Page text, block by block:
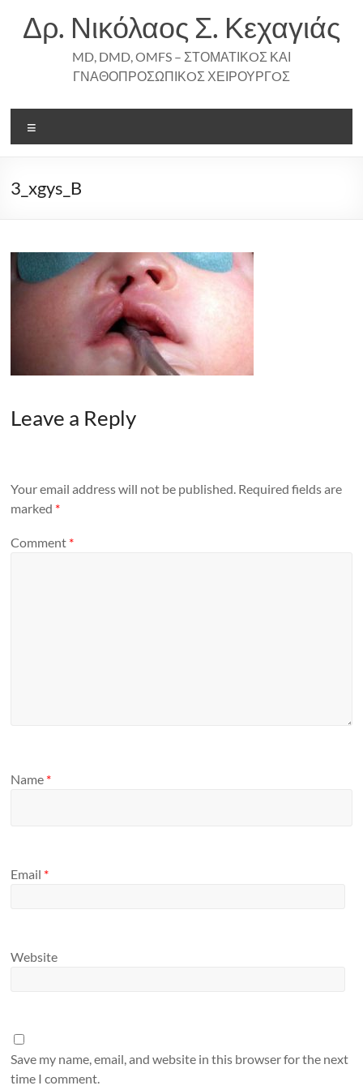
contentΔρ. Νικόλαος Σ. Κεχαγιάς
MD, DMD, OMFS – ΣΤΟΜΑΤΙΚOΣ ΚΑΙ
ΓΝΑΘΟΠΡΟΣΩΠΙΚOΣ ΧΕΙΡΟΥΡΓOΣ
3_xgys_B
Leave a Reply
Your email address will not be published. Required fields are
marked *
Comment *
Name *
Email *
Website
Save my name, email, and website in this browser for the next
time I comment.